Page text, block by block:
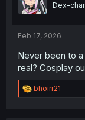
n
s
:
Dex-
Feb 17, 2026
Never been to
real? Cosplay
R
e
bhoirr21